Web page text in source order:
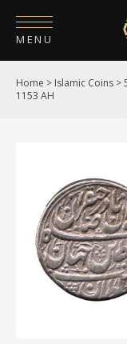
MENU
HOME
SHOP
Home > Islamic Coins >
1153 AH